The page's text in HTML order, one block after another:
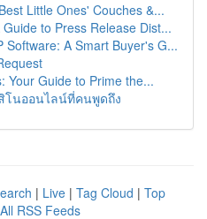
Little Ones' Couches &...
to Press Release Dist...
Software: A Smart Buyer's G...
Your Guide to Prime the...
โนออนไลน์ที่คนพูดถึง
| Live | Tag Cloud | Top
All RSS Feeds